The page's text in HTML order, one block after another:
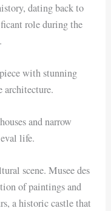
dating back to
role during the
with stunning
architecture.
and narrow
life.
scene. Musee des
of paintings and
a historic castle that